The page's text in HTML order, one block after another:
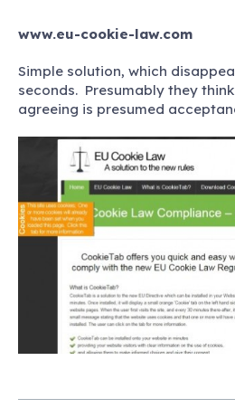
www.eu-cookie-law.com
Simple solution, which
seconds. Presumably they
agreeing is presumed